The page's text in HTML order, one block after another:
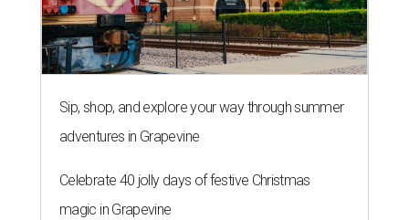
Sip, shop, and explore your way through summer
adventures in Grapevine
Celebrate 40 jolly days of festive Christmas
magic in Grapevine